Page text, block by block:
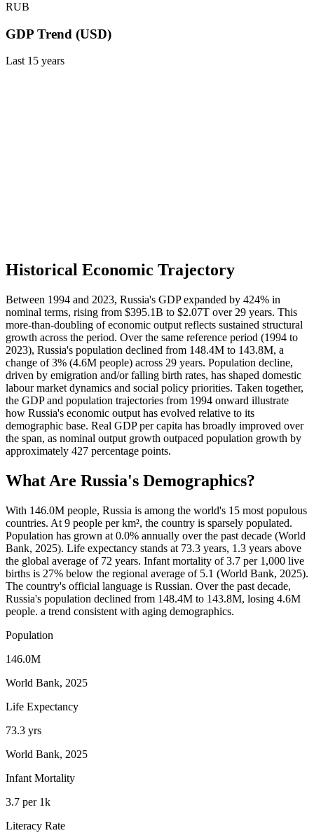
RUB
GDP Trend (USD)
Last 15 years
Historical Economic Trajectory
Between 1994 and 2023, Russia's GDP expanded by 424% in
nominal terms, rising from $395.1B to $2.07T over 29 years. This
more-than-doubling of economic output reflects sustained structural
growth across the period. Over the same reference period (1994 to
2023), Russia's population declined from 148.4M to 143.8M, a
change of 3% (4.6M people) across 29 years. Population decline,
driven by emigration and/or falling birth rates, has shaped domestic
labour market dynamics and social policy priorities. Taken together,
the GDP and population trajectories from 1994 onward illustrate
how Russia's economic output has evolved relative to its
demographic base. Real GDP per capita has broadly improved over
the span, as nominal output growth outpaced population growth by
approximately 427 percentage points.
What Are Russia's Demographics?
With 146.0M people, Russia is among the world's 15 most populous
countries. At 9 people per km², the country is sparsely populated.
Population has grown at 0.0% annually over the past decade (World
Bank, 2025). Life expectancy stands at 73.3 years, 1.3 years above
the global average of 72 years. Infant mortality of 3.7 per 1,000 live
births is 27% below the regional average of 5.1 (World Bank, 2025).
The country's official language is Russian. Over the past decade,
Russia's population declined from 148.4M to 143.8M, losing 4.6M
people. a trend consistent with aging demographics.
Population
146.0M
World Bank, 2025
Life Expectancy
73.3 yrs
World Bank, 2025
Infant Mortality
3.7 per 1k
Literacy Rate